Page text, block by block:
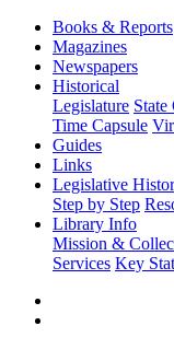
Books & Reports
Magazines
Newspapers
Historical
Legislature State
Time Capsule
Guides
Links
Legislative
Step by Step
Library Info
Mission &
Services Key